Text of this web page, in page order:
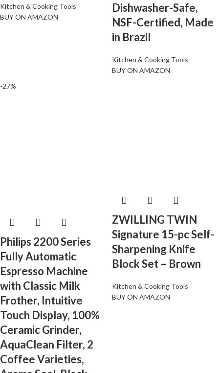
Kitchen & Cooking Tools
BUY ON AMAZON
Dishwasher-Safe,
NSF-Certified, Made
in Brazil
Kitchen & Cooking Tools
BUY ON AMAZON
-27%
Philips 2200 Series
Fully Automatic
Espresso Machine
with Classic Milk
Frother, Intuitive
Touch Display, 100%
Ceramic Grinder,
AquaClean Filter, 2
Coffee Varieties,
ZWILLING TWIN
Signature 15-pc Self-
Sharpening Knife
Block Set – Brown
Kitchen & Cooking Tools
BUY ON AMAZON